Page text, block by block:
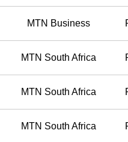
MTN Business
MTN South Africa
MTN South Africa
MTN South Africa